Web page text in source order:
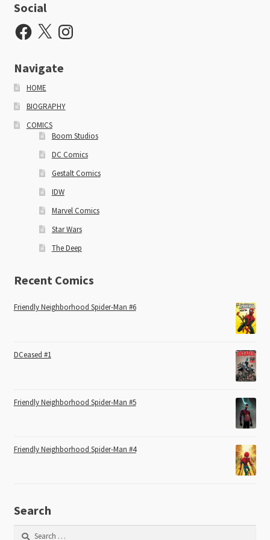
Social
Facebook
X Instagram
Navigate
HOME
BIOGRAPHY
COMICS
Boom Studios
DC Comics
Gestalt Comics
IDW
Marvel Comics
Star Wars
The Deep
Recent Comics
Friendly Neighborhood Spider-Man #6
DCeased #1
Friendly Neighborhood Spider-Man #5
Friendly Neighborhood Spider-Man #4
Search
Search